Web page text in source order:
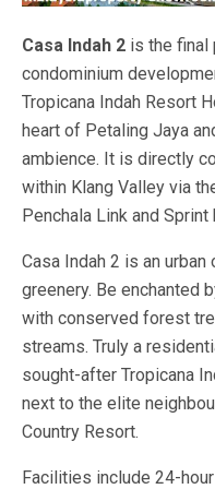
Casa Indah 2 is the final
condominium
Tropicana Indah Resort
heart of Petaling Jaya
ambience. It is directly
within Klang Valley via
Penchala Link and Sprint
Casa Indah 2 is an
greenery. Be enchanted
with conserved forest
streams. Truly a
sought-after Tropicana
next to the elite
Country Resort.
Facilities include 24-